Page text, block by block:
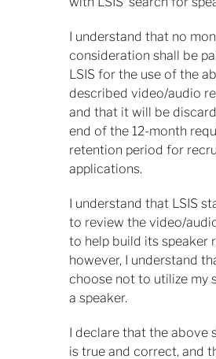
​I understand that no
consideration shall be
LSIS for the use of the
described video/audio
and that it will be
end of the 12-month
retention period for
applications.
​I understand that LSIS
to review the video/
to help build its speaker
however, I understand
choose not to utilize my
a speaker.
​I declare that the above
is true and correct, and